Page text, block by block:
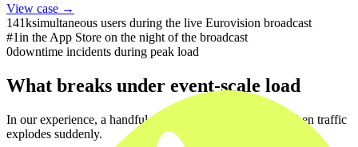
View case →
141ksimultaneous users during the live Eurovision broadcast
#1in the App Store on the night of the broadcast
0downtime incidents during peak load
What breaks under event-scale load
In our experience, a handful of systems tend to fail first when traffic
explodes suddenly.